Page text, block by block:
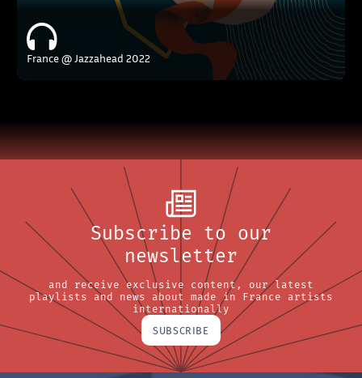
France @ Jazzahead 2022
Subscribe to our
newsletter
and receive exclusive content, our latest
playlists and news about made in France artists
internationally
SUBSCRIBE